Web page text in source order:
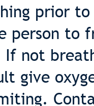
prior to
person to
If not
give